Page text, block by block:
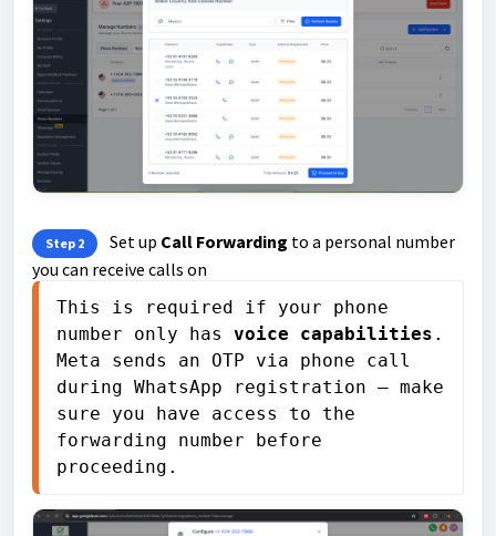
Step 2 Set up Call Forwarding to a personal number
you can receive calls on
This is required if your phone
number only has voice capabilities .
Meta sends an OTP via phone call
during WhatsApp registration — make
sure you have access to the
forwarding number before
proceeding.